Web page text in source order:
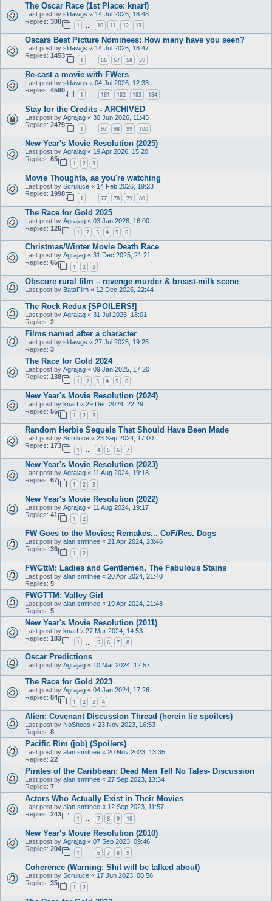
The Oscar Race (1st Place: knarf)
Last post by sldawgs « 14 Jul 2026, 18:48
Replies: 300
1 10 11 12 13
Oscars Best Picture Nominees: How many have you seen?
Last post by sldawgs « 14 Jul 2026, 18:47
Replies: 1453
1 56 57 58 59
Re-cast a movie with FWers
Last post by sldawgs « 04 Jul 2026, 12:33
Replies: 4590
1 … 181 182 183 184
Stay for the Credits - ARCHIVED
Last post by Agrajag « 30 Jun 2026, 11:45
Replies: 2479
1 97 98 99 100
New Year's Movie Resolution (2025)
Last post by Agrajag « 19 Apr 2026, 15:20
Replies: 65
1 2 3
Movie Thoughts, as you're watching
Last post by Scruluce « 14 Feb 2026, 19:23
Replies: 1998
1 … 77 78 79 80
The Race for Gold 2025
Last post by Agrajag « 03 Jan 2026, 16:00
Replies: 126
1 2 3 4 5 6
Christmas/Winter Movie Death Race
Last post by Agrajag « 31 Dec 2025, 21:21
Replies: 65
1 2 3
Obscure rural film – revenge murder & breast-milk scene
Last post by BataFilm « 12 Dec 2025, 22:44
The Rock Redux [SPOILERS!]
Last post by Agrajag « 31 Jul 2025, 18:01
Replies: 2
Films named after a character
Last post by sldawgs « 27 Jul 2025, 19:25
Replies: 3
The Race for Gold 2024
Last post by Agrajag « 09 Jan 2025, 17:20
Replies: 138
1 2 3 4 5 6
New Year's Movie Resolution (2024)
Last post by knarf « 29 Dec 2024, 22:29
Replies: 55
1 2 3
Random Herbie Sequels That Should Have Been Made
Last post by Scruluce « 23 Sep 2024, 17:00
Replies: 173
1 … 4 5 6 7
New Year's Movie Resolution (2023)
Last post by Agrajag « 11 Aug 2024, 19:18
Replies: 67
1 2 3
New Year's Movie Resolution (2022)
Last post by Agrajag « 11 Aug 2024, 19:17
Replies: 41
1 2
FW Goes to the Movies; Remakes... CoF/Res. Dogs
Last post by alan smithee « 21 Apr 2024, 23:46
Replies: 36
1 2
FWGttM: Ladies and Gentlemen, The Fabulous Stains
Last post by alan smithee « 20 Apr 2024, 21:40
Replies: 5
FWGTTM: Valley Girl
Last post by alan smithee « 19 Apr 2024, 21:48
Replies: 5
New Year's Movie Resolution (2011)
Last post by knarf « 27 Mar 2024, 14:53
Replies: 183
1 5 6 7 8
Oscar Predictions
Last post by Agrajag « 10 Mar 2024, 12:57
The Race for Gold 2023
Last post by Agrajag « 04 Jan 2024, 17:26
Replies: 84
1 2 3 4
Alien: Covenant Discussion Thread (herein lie spoilers)
Last post by NoShoes « 23 Nov 2023, 16:53
Replies: 8
Pacific Rim (job) (Spoilers)
Last post by alan smithee « 20 Nov 2023, 13:35
Replies: 22
Pirates of the Caribbean: Dead Men Tell No Tales- Discussion
Last post by alan smithee « 27 Sep 2023, 13:34
Replies: 7
Actors Who Actually Exist in Their Movies
Last post by alan smithee « 12 Sep 2023, 11:57
Replies: 243
1 … 7 8 9 10
New Year's Movie Resolution (2010)
Last post by Agrajag « 07 Sep 2023, 09:46
Replies: 204
1 6 7 8 9
Coherence (Warning: Shit will be talked about)
Last post by Scruluce « 17 Jun 2023, 00:56
Replies: 35
1 2